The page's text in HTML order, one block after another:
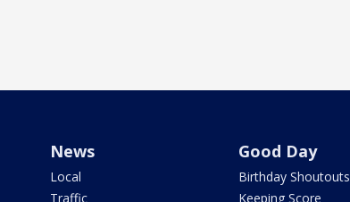
News
Local
Traffic
Good Day
Birthday Shoutouts
Keeping Score